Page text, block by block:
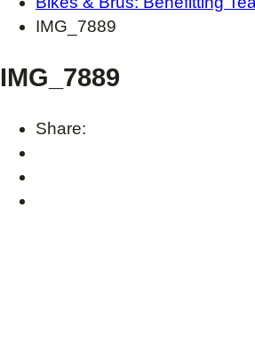
IMG_7889
IMG_7889
Share: